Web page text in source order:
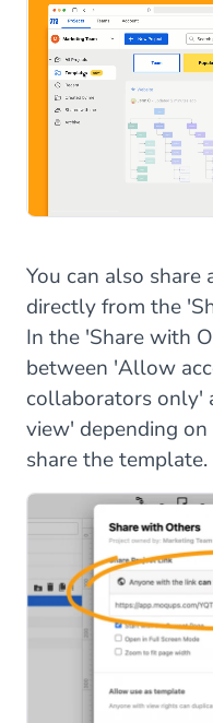
You can also
directly from the
In the 'Share with
between 'Allow
collaborators only'
view' depending
share the template.